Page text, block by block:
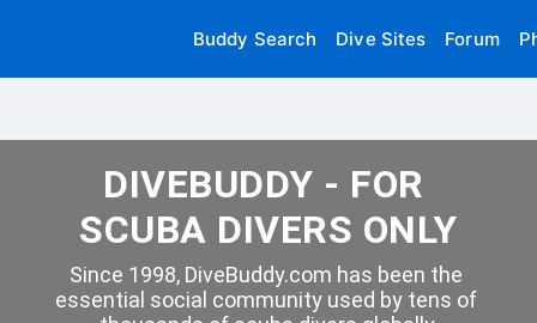
Buddy Search Dive Sites Forum
DIVEBUDDY - FOR
SCUBA DIVERS ONLY
Since 1998, DiveBuddy.com has been the
essential social community used by tens of